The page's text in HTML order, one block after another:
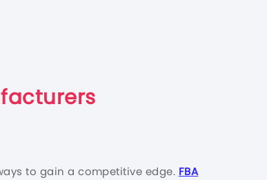
to gain a competitive edge. FBA